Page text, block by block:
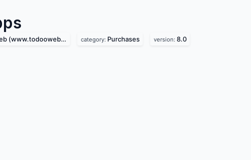
(www.todooweb.com) category: Purchases version: 8.0